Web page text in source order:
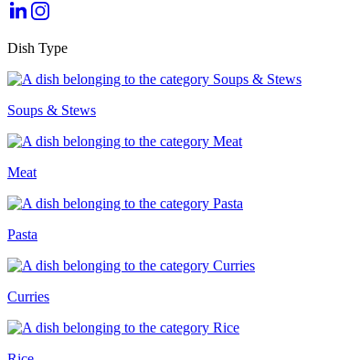
Dish Type
Soups & Stews
Meat
Pasta
Curries